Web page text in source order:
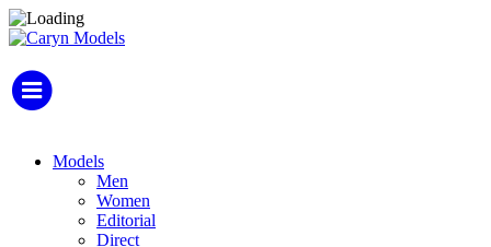
Models
Men
Women
Editorial
Direct